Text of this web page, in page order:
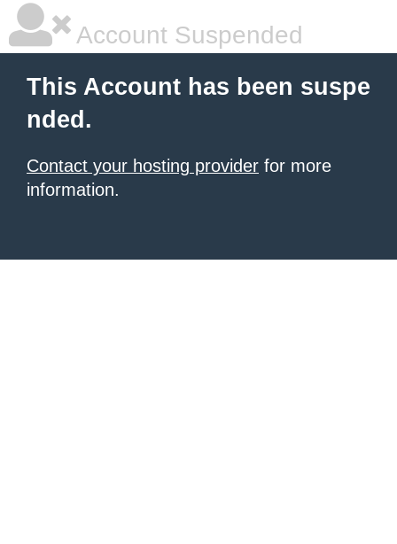
Account Suspended
This Account has been suspe
nded.
Contact your hosting provider for more
information.